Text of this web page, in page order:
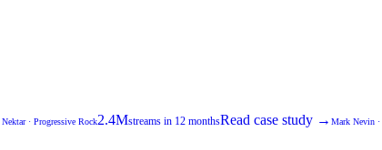
Nektar· Progressive Rock2.4Mstreams in 12 monthsRead case study → Mark Nevin ·